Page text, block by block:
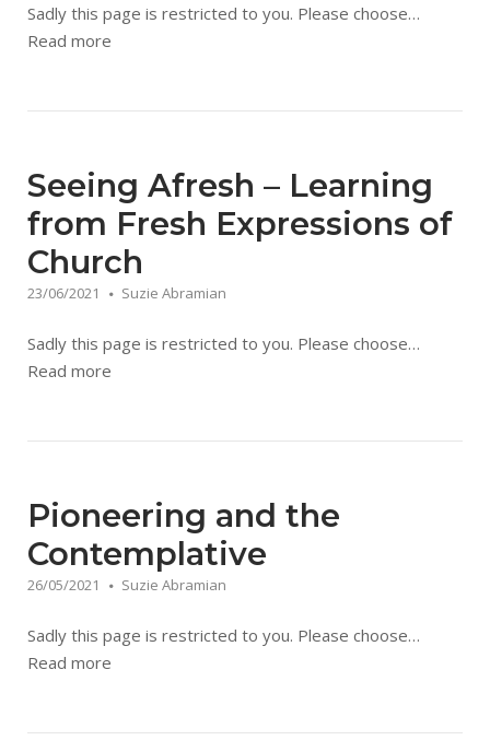
Sadly this page is restricted to you. Please choose…
Read more
Seeing Afresh – Learning
from Fresh Expressions of
Church
23/06/2021 Suzie Abramian
Sadly this page is restricted to you. Please choose…
Read more
Pioneering and the
Contemplative
26/05/2021 Suzie Abramian
Sadly this page is restricted to you. Please choose…
Read more